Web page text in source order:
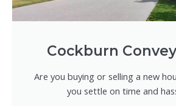
Cockburn
Are you buying or selling a new
you settle on time and